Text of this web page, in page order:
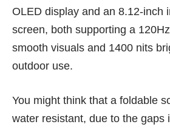
OLED display and an 8.12-inch
screen, both supporting a
smooth visuals and 1400 nits
outdoor use.
You might think that a foldable
water resistant, due to the gaps